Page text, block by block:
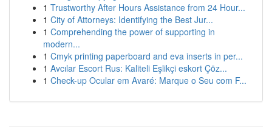
1 Trustworthy After Hours Assistance from 24 Hour...
1 City of Attorneys: Identifying the Best Jur...
1 Comprehending the power of supporting in
modern...
1 Cmyk printing paperboard and eva inserts in per...
1 Avcılar Escort Rus: Kaliteli Eşlikçi eskort Çöz...
1 Check-up Ocular em Avaré: Marque o Seu com F...